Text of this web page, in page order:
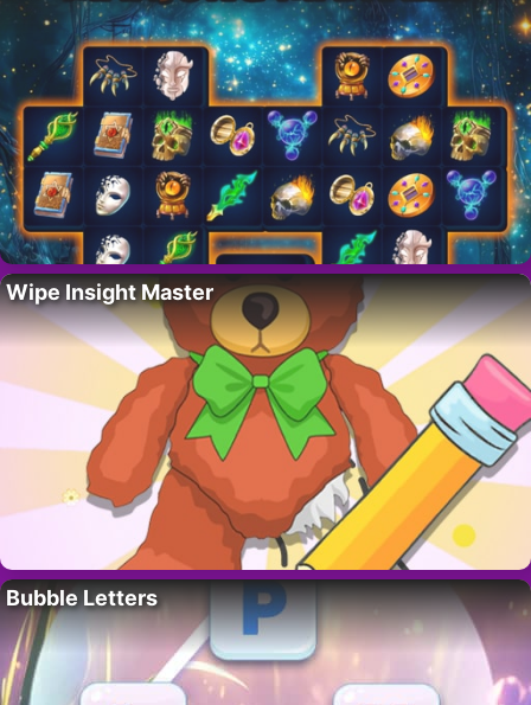
Wipe Insight Master
Bubble Letters